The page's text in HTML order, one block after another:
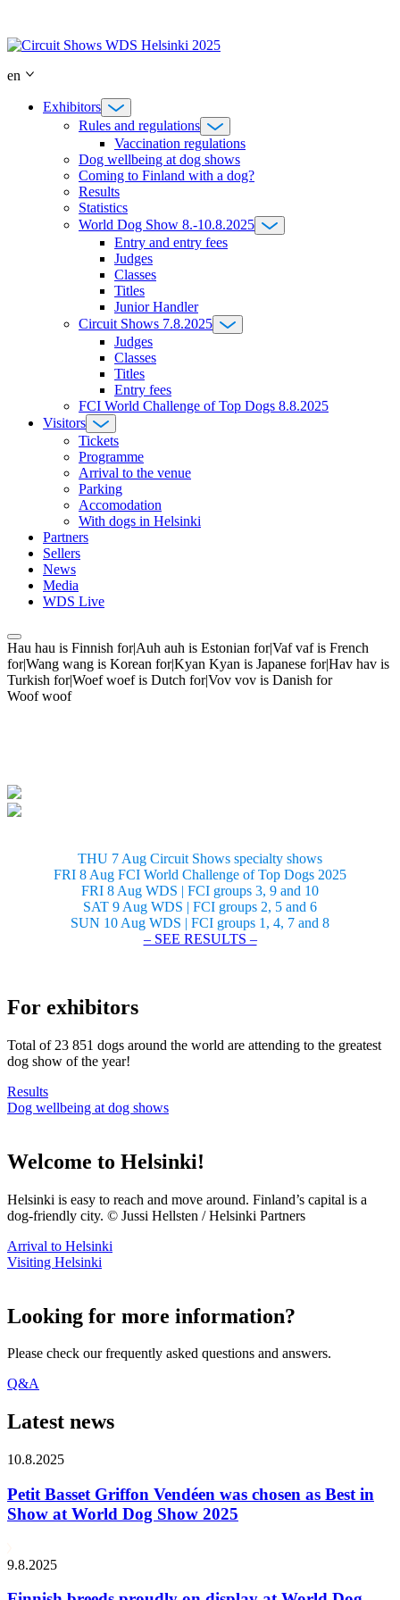
content
en
Exhibitors
Rules and regulations
Vaccination regulations
Dog wellbeing at dog shows
Coming to Finland with a dog?
Results
Statistics
World Dog Show 8.-10.8.2025
Entry and entry fees
Judges
Classes
Titles
Junior Handler
Circuit Shows 7.8.2025
Judges
Classes
Titles
Entry fees
FCI World Challenge of Top Dogs 8.8.2025
Visitors
Tickets
Programme
Arrival to the venue
Parking
Accomodation
With dogs in Helsinki
Partners
Sellers
News
Media
WDS Live
Hau hau is Finnish for|Auh auh is Estonian for|Vaf vaf is French
for|Wang wang is Korean for|Kyan Kyan is Japanese for|Hav hav is
Turkish for|Woef woef is Dutch for|Vov vov is Danish for
Woof woof
THU 7 Aug Circuit Shows specialty shows
FRI 8 Aug FCI World Challenge of Top Dogs 2025
FRI 8 Aug WDS | FCI groups 3, 9 and 10
SAT 9 Aug WDS | FCI groups 2, 5 and 6
SUN 10 Aug WDS | FCI groups 1, 4, 7 and 8
– SEE RESULTS –
For exhibitors
Total of 23 851 dogs around the world are attending to the greatest
dog show of the year!
Results
Dog wellbeing at dog shows
Welcome to Helsinki!
Helsinki is easy to reach and move around. Finland’s capital is a
dog-friendly city. © Jussi Hellsten / Helsinki Partners
Arrival to Helsinki
Visiting Helsinki
Looking for more information?
Please check our frequently asked questions and answers.
Q&A
Latest news
10.8.2025
Petit Basset Griffon Vendéen was chosen as Best in
Show at World Dog Show 2025
9.8.2025